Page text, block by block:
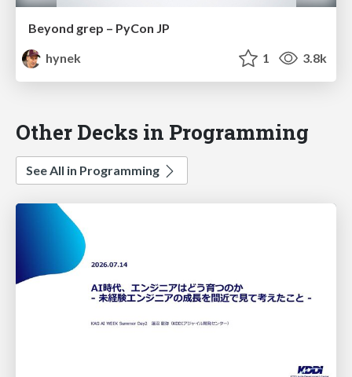
Beyond grep – PyCon JP
hynek
1 3.8k
Other Decks in Programming
See All in Programming